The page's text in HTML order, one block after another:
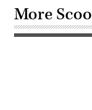
More
Nauval